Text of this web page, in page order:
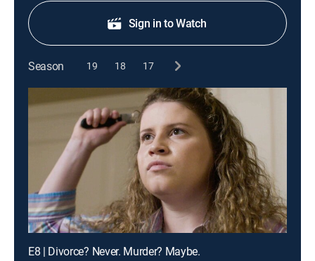
Sign in to Watch
Season 19 18 17
E8 | Divorce? Never. Murder? Maybe.